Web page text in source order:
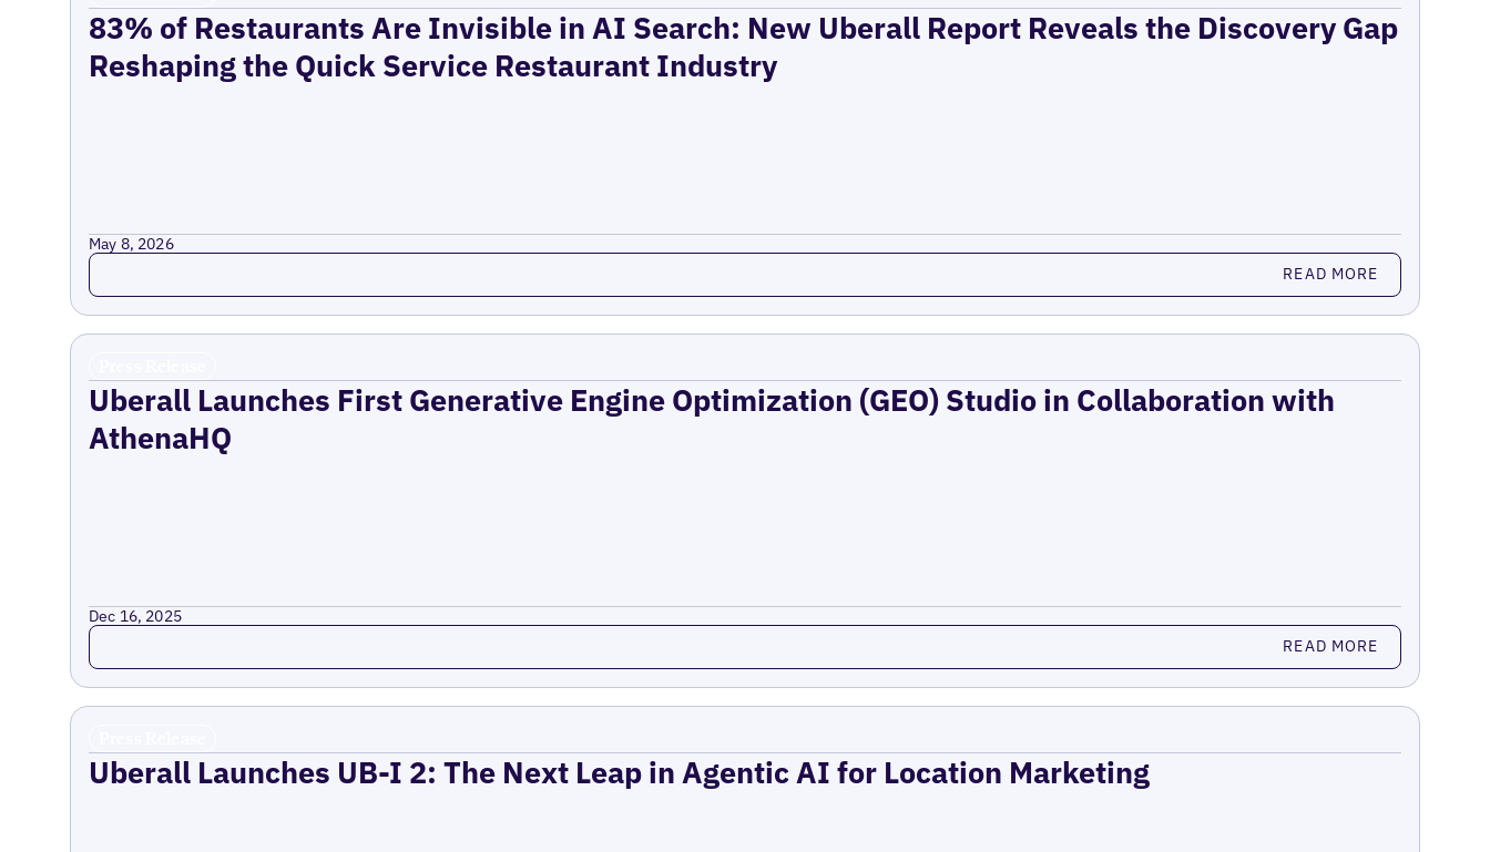
83% of Restaurants Are Invisible in AI Search: New Uberall Report Reveals the Discovery Gap
Reshaping the Quick Service Restaurant Industry
May 8, 2026
Read more READ MORE
Uberall Launches First Generative Engine Optimization (GEO) Studio in Collaboration with
AthenaHQ
Dec 16, 2025
Read more READ MORE
Uberall Launches UB-I 2: The Next Leap in Agentic AI for Location Marketing